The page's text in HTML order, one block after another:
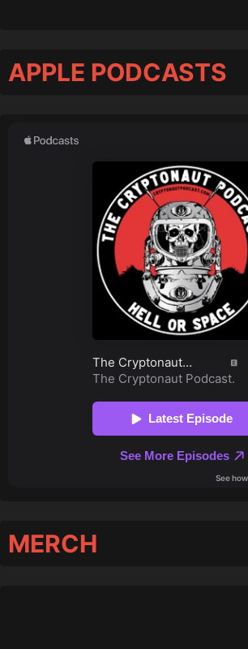
APPLE PODCASTS
MERCH